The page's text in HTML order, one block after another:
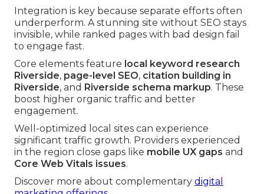
Integration is key because separate efforts often
underperform. A stunning site without SEO stays
invisible, while ranked pages with bad design fail
to engage fast.
Core elements feature local keyword research
Riverside, page-level SEO, citation building in
Riverside, and Riverside schema markup. These
boost higher organic traffic and better
engagement.
Well-optimized local sites can experience
significant traffic growth. Providers experienced
in the region close gaps like mobile UX gaps and
Core Web Vitals issues.
Discover more about complementary digital